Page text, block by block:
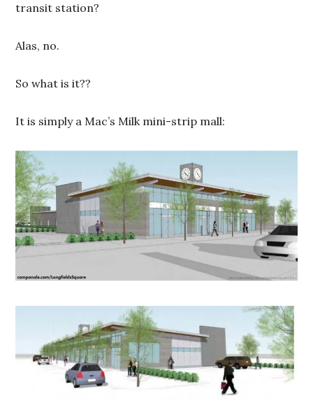
transit station?
Alas, no.
So what is it??
It is simply a Mac’s Milk mini-strip mall: